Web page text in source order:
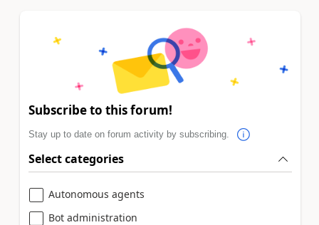
Subscribe to this forum!
Stay up to date on forum activity by subscribing.
Select categories
Autonomous agents
Bot administration